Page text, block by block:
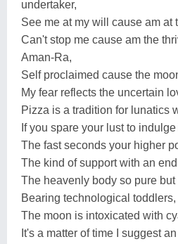
undertaker,
See me at my will cause am at
Can't stop me cause am the
Aman-Ra,
Self proclaimed cause the
My fear reflects the uncertain
Pizza is a tradition for lunatics
If you spare your lust to
The fast seconds your higher
The kind of support with an
The heavenly body so pure
Bearing technological toddlers,
The moon is intoxicated with
It's a matter of time I suggest